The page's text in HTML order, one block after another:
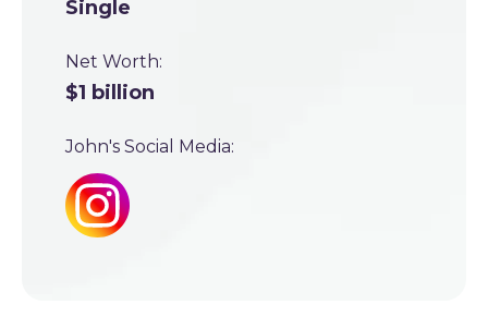
Single
Net Worth:
$1 billion
John's Social Media: